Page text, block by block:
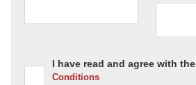
I have read and agree with the
Conditions